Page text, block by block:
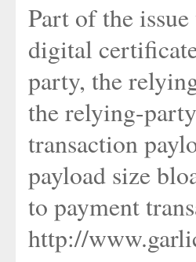
Part of the
digital
party, the
the relying-
transaction
payload size
to payment
http://